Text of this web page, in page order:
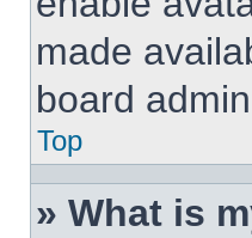
made
board
Top
» What is